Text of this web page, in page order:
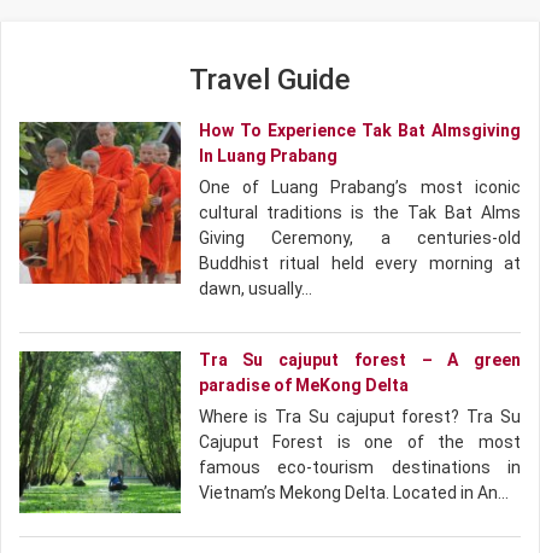
Travel Guide
How To Experience Tak Bat Almsgiving
In Luang Prabang
One of Luang Prabang’s most iconic
cultural traditions is the Tak Bat Alms
Giving Ceremony, a centuries-old
Buddhist ritual held every morning at
dawn, usually…
Tra Su cajuput forest – A green
paradise of MeKong Delta
Where is Tra Su cajuput forest? Tra Su
Cajuput Forest is one of the most
famous eco-tourism destinations in
Vietnam’s Mekong Delta. Located in An…